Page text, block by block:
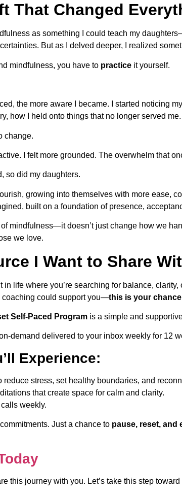
That Changed
as something I could teach my
But as I delved deeper, I realized
mindfulness, you have to practice it yourself.
the more aware I became. I started noticing
how I held onto things that no longer served me.
change.
I felt more grounded. The overwhelm that
so did my daughters.
growing into themselves with more ease,
built on a foundation of presence,
of mindfulness—it doesn’t just change how we
we love.
I Want to Share
in life where you’re searching for balance,
coaching could support you—this is your
Self-Paced Program is a simple and
demand delivered to your inbox weekly for 12
Experience:
stress, set healthy boundaries, and
that create space for calm and clarity.
weekly.
Just a chance to pause, reset, and
this journey with you. Let’s take this step